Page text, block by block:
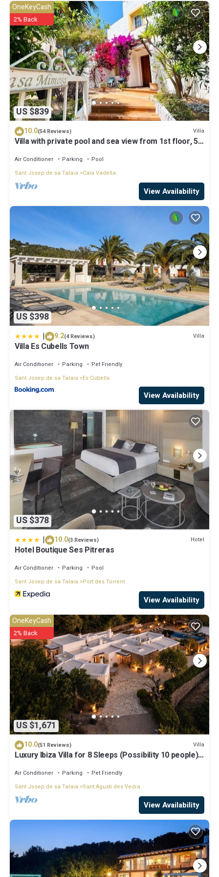
US $839
OneKeyCash
2% Back
10.0(54 Reviews) Villa
Villa with private pool and sea view from 1st floor, 5
Air Conditioner Parking
Pool
Sant Josep de sa Talaia
Cala Vadella
View Availability
US $398
| 9.2(4 Reviews) Villa
Villa Es Cubells Town
Air Conditioner Parking
Pet Friendly
Sant Josep de sa Talaia
Es Cubells
View Availability
US $378
| 10.0(3 Reviews) Hotel
Hotel Boutique Ses Pitreras
Air Conditioner Parking
Pool
Sant Josep de sa Talaia
Port des Torrent
View Availability
US $1,671
OneKeyCash
2% Back
10.0(51 Reviews) Villa
Luxury Ibiza Villa for 8 Sleeps (Possibility 10 people) -
Air Conditioner Parking
Pet Friendly
Sant Josep de sa Talaia
Sant Agusti des Vedra
View Availability